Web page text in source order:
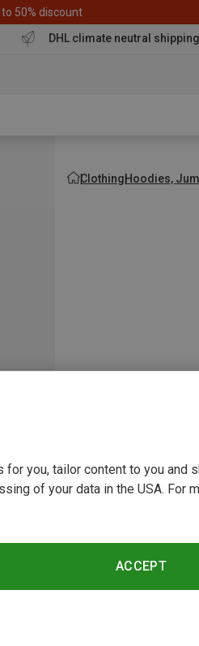
50% discount
DHL climate neutral shipping
ClothingHoodies,
you, tailor content to you and
of your data in the USA. For
ACCEPT